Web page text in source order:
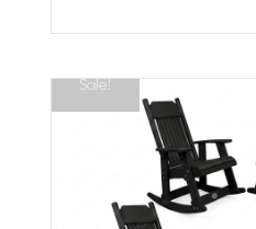
Sale!